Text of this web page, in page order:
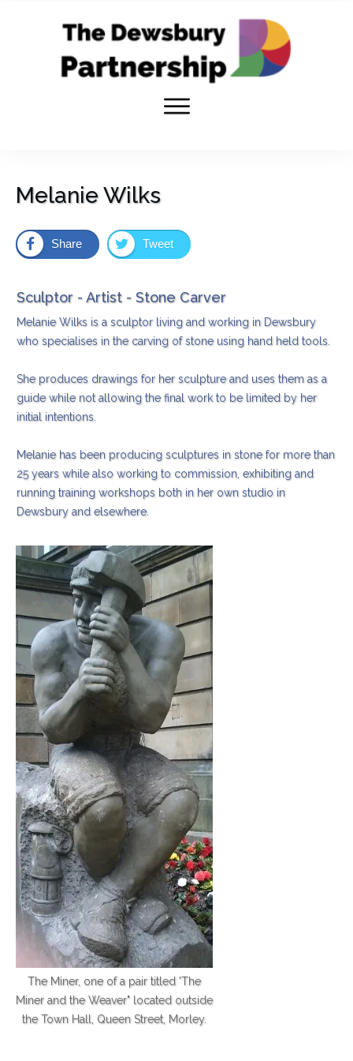
Melanie Wilks
Share Tweet
Sculptor - Artist - Stone Carver
Melanie Wilks is a sculptor living and working in Dewsbury
who specialises in the carving of stone using hand held tools.
She produces drawings for her sculpture and uses them as a
guide while not allowing the final work to be limited by her
initial intentions.
Melanie has been producing sculptures in stone for more than
25 years while also working to commission, exhibiting and
running training workshops both in her own studio in
Dewsbury and elsewhere.
The Miner, one of a pair titled 'The
Miner and the Weaver" located outside
the Town Hall, Queen Street, Morley.